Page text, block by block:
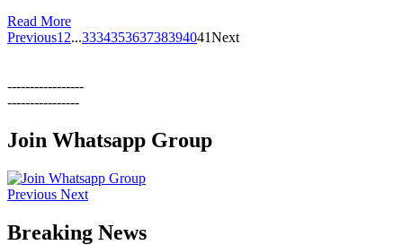
Read More
Previous1 2...333435363738394041Next
-----------------
----------------
Join Whatsapp Group
Previous Next
Breaking News